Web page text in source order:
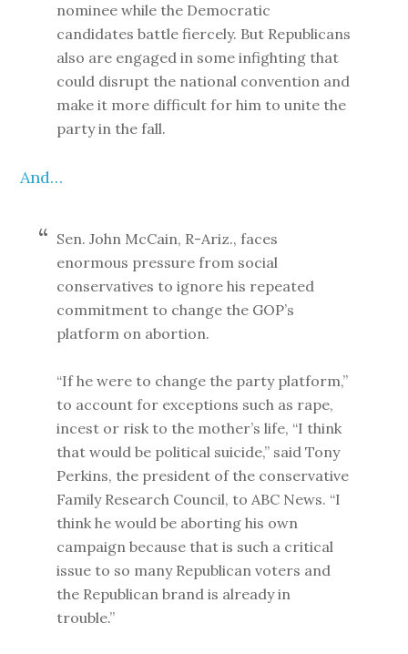
nominee while the Democratic
candidates battle fiercely. But Republicans
also are engaged in some infighting that
could disrupt the national convention and
make it more difficult for him to unite the
party in the fall.
And…
Sen. John McCain, R-Ariz., faces
enormous pressure from social
conservatives to ignore his repeated
commitment to change the GOP’s
platform on abortion.
“If he were to change the party platform,”
to account for exceptions such as rape,
incest or risk to the mother’s life, “I think
that would be political suicide,” said Tony
Perkins, the president of the conservative
Family Research Council, to ABC News. “I
think he would be aborting his own
campaign because that is such a critical
issue to so many Republican voters and
the Republican brand is already in
trouble.”